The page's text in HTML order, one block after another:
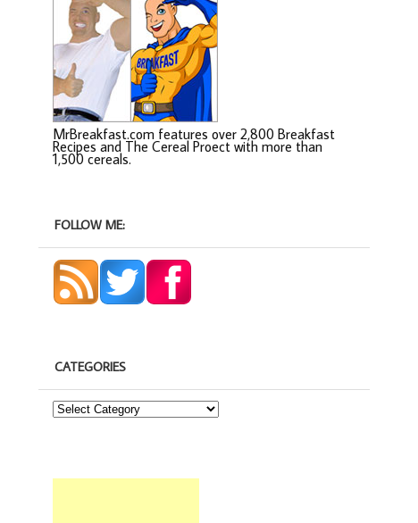
MrBreakfast.com features over 2,800 Breakfast
Recipes and The Cereal Proect with more than
1,500 cereals.
FOLLOW ME:
CATEGORIES